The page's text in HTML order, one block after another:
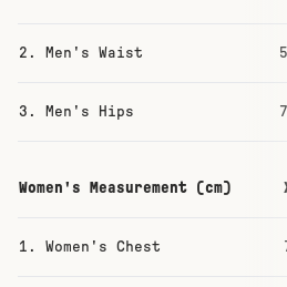
2. Men's Waist
3. Men's Hips
Women's Measurement (cm)
1. Women's Chest